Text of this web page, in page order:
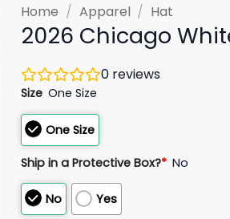
Home / Apparel / Hat
2026 Chicago
0 reviews
Size One Size
One Size
Ship in a Protective Box?* No
No Yes